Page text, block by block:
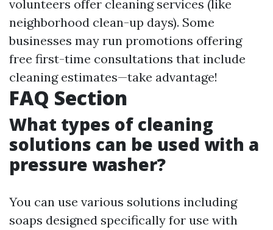
volunteers offer cleaning services (like
neighborhood clean-up days). Some
businesses may run promotions offering
free first-time consultations that include
cleaning estimates—take advantage!
FAQ Section
What types of cleaning
solutions can be used with a
pressure washer?
You can use various solutions including
soaps designed specifically for use with